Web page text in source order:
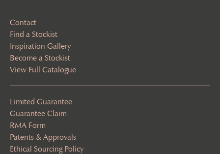
Contact
Find a Stockist
Inspiration Gallery
Become a Stockist
View Full Catalogue
Limited Guarantee
Guarantee Claim
RMA Form
Patents & Approvals
Ethical Sourcing Policy